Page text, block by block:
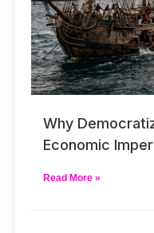
Why
Economic
Read More »